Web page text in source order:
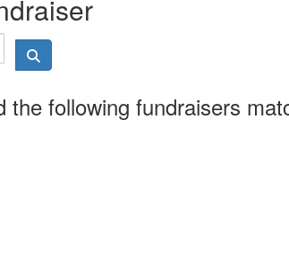
the following fundraisers